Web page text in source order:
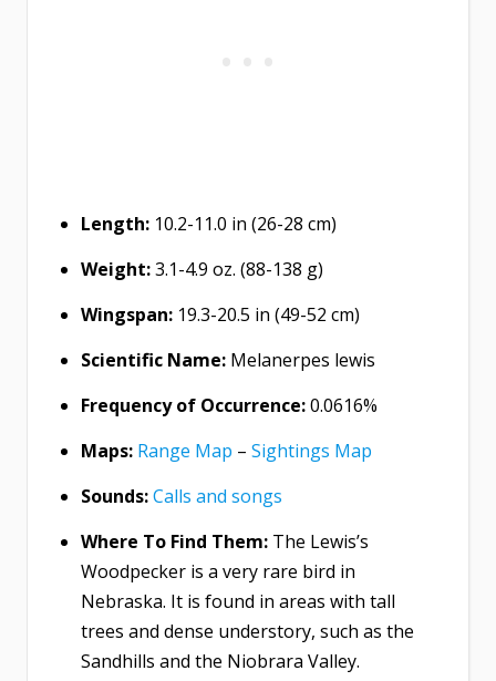
Length: 10.2-11.0 in (26-28 cm)
Weight:3.1-4.9 oz. (88-138 g)
Wingspan: 19.3-20.5 in (49-52 cm)
Scientific Name: Melanerpes lewis
Frequency of Occurrence:0.0616%
Maps: Range Map – Sightings Map
Sounds:Calls and songs
Where To Find Them: The Lewis’s
Woodpecker is a very rare bird in
Nebraska. It is found in areas with tall
trees and dense understory, such as the
Sandhills and the Niobrara Valley.